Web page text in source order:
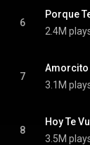
6
Porque
2.4M
7
Amorcito
3.1M
8
Hoy Te
3.5M